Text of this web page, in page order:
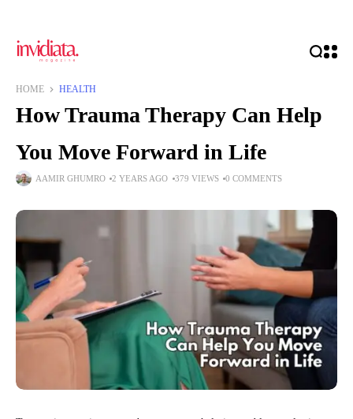
HOME HEALTH
How Trauma Therapy Can Help
You Move Forward in Life
AAMIR GHUMRO 2 YEARS AGO 379 VIEWS 0 COMMENTS